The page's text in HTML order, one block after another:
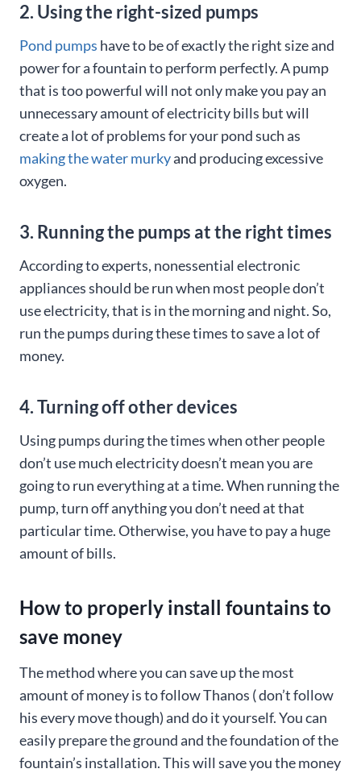
2. Using the right-sized pumps
Pond pumps have to be of exactly the right size and
power for a fountain to perform perfectly. A pump
that is too powerful will not only make you pay an
unnecessary amount of electricity bills but will
create a lot of problems for your pond such as
making the water murkyand producing excessive
oxygen.
3. Running the pumps at the right times
According to experts, nonessential electronic
appliances should be run when most people don’t
use electricity, that is in the morning and night. So,
run the pumps during these times to save a lot of
money.
4. Turning off other devices
Using pumps during the times when other people
don’t use much electricity doesn’t mean you are
going to run everything at a time. When running the
pump, turn off anything you don’t need at that
particular time. Otherwise, you have to pay a huge
amount of bills.
How to properly install fountains to
save money
The method where you can save up the most
amount of money is to follow Thanos ( don’t follow
his every move though) and do it yourself. You can
easily prepare the ground and the foundation of the
fountain’s installation. This will save you the money